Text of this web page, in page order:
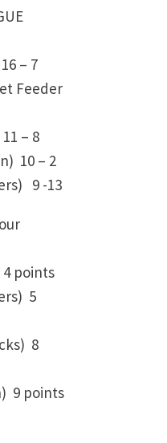
16 – 7
Feeder
11 – 8
10 – 2
9 -13
points
5
8
9 points